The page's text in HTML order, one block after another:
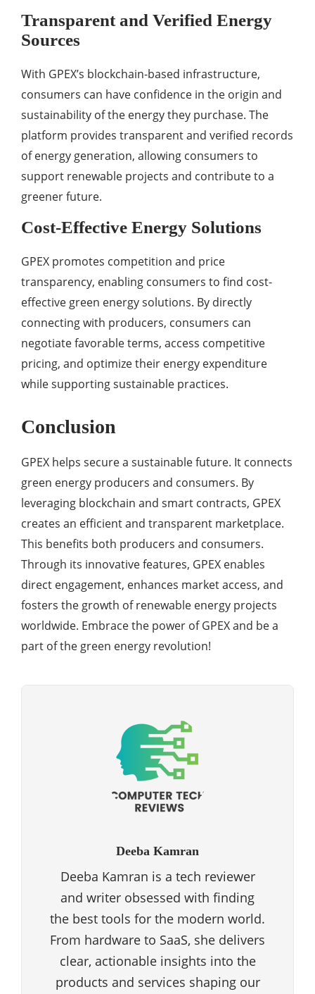
Transparent and Verified Energy
Sources
With GPEX’s blockchain-based infrastructure,
consumers can have confidence in the origin and
sustainability of the energy they purchase. The
platform provides transparent and verified records
of energy generation, allowing consumers to
support renewable projects and contribute to a
greener future.
Cost-Effective Energy Solutions
GPEX promotes competition and price
transparency, enabling consumers to find cost-
effective green energy solutions. By directly
connecting with producers, consumers can
negotiate favorable terms, access competitive
pricing, and optimize their energy expenditure
while supporting sustainable practices.
Conclusion
GPEX helps secure a sustainable future. It connects
green energy producers and consumers. By
leveraging blockchain and smart contracts, GPEX
creates an efficient and transparent marketplace.
This benefits both producers and consumers.
Through its innovative features, GPEX enables
direct engagement, enhances market access, and
fosters the growth of renewable energy projects
worldwide. Embrace the power of GPEX and be a
part of the green energy revolution!
Deeba Kamran
Deeba Kamran is a tech reviewer
and writer obsessed with finding
the best tools for the modern world.
From hardware to SaaS, she delivers
clear, actionable insights into the
products and services shaping our